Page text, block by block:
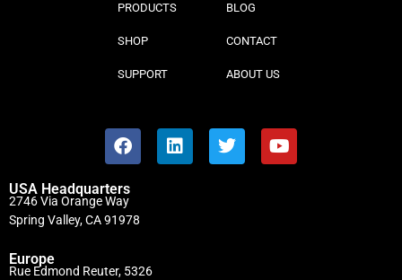
PRODUCTS
SHOP
SUPPORT
BLOG
CONTACT
ABOUT US
USA Headquarters
2746 Via Orange Way
Spring Valley, CA 91978
Europe
Rue Edmond Reuter, 5326